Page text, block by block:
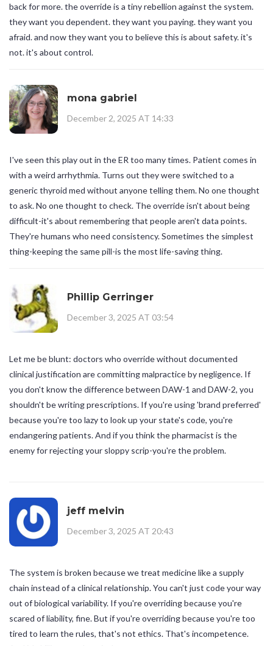
back for more. the override is a tiny rebellion against the system.
they want you dependent. they want you paying. they want you
afraid. and now they want you to believe this is about safety. it's
not. it's about control.
mona gabriel
December 2, 2025 AT 14:33
I've seen this play out in the ER too many times. Patient comes in
with a weird arrhythmia. Turns out they were switched to a
generic thyroid med without anyone telling them. No one thought
to ask. No one thought to check. The override isn't about being
difficult-it's about remembering that people aren't data points.
They're humans who need consistency. Sometimes the simplest
thing-keeping the same pill-is the most life-saving thing.
Phillip Gerringer
December 3, 2025 AT 03:54
Let me be blunt: doctors who override without documented
clinical justification are committing malpractice by negligence. If
you don't know the difference between DAW-1 and DAW-2, you
shouldn't be writing prescriptions. If you're using 'brand preferred'
because you're too lazy to look up your state's code, you're
endangering patients. And if you think the pharmacist is the
enemy for rejecting your sloppy scrip-you're the problem.
jeff melvin
December 3, 2025 AT 20:43
The system is broken because we treat medicine like a supply
chain instead of a clinical relationship. You can't just code your way
out of biological variability. If you're overriding because you're
scared of liability, fine. But if you're overriding because you're too
tired to learn the rules, that's not ethics. That's incompetence.